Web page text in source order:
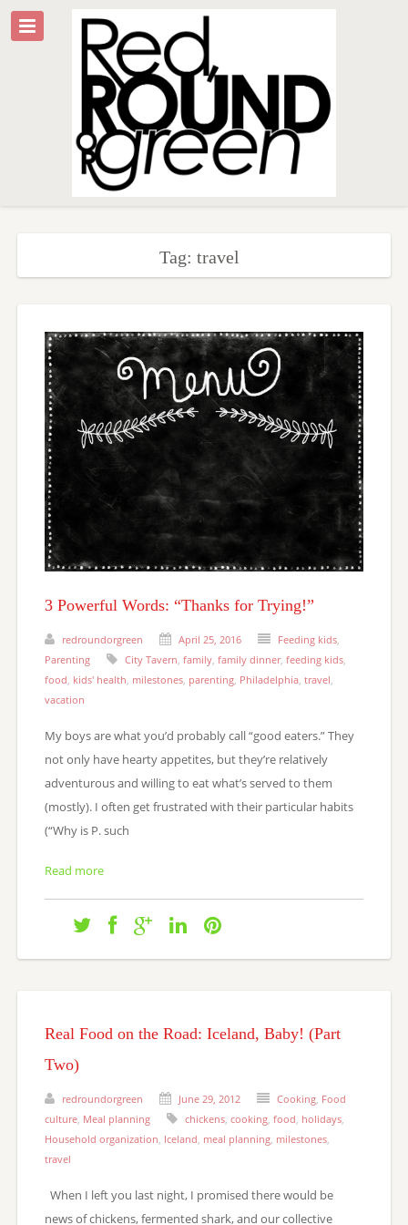
Tag: travel
3 Powerful Words: “Thanks for Trying!”
redroundorgreen April 25, 2016 Feeding kids,
Parenting
City Tavern, family, family dinner, feeding kids,
food, kids' health, milestones, parenting, Philadelphia, travel,
vacation
My boys are what you’d probably call “good eaters.” They
not only have hearty appetites, but they’re relatively
adventurous and willing to eat what’s served to them
(mostly). I often get frustrated with their particular habits
(“Why is P. such
Read more
Real Food on the Road: Iceland, Baby! (Part
Two)
redroundorgreen June 29, 2012 Cooking, Food
culture, Meal planning chickens, cooking, food, holidays,
Household organization, Iceland, meal planning, milestones,
travel
When I left you last night, I promised there would be
news of chickens, fermented shark, and our collective